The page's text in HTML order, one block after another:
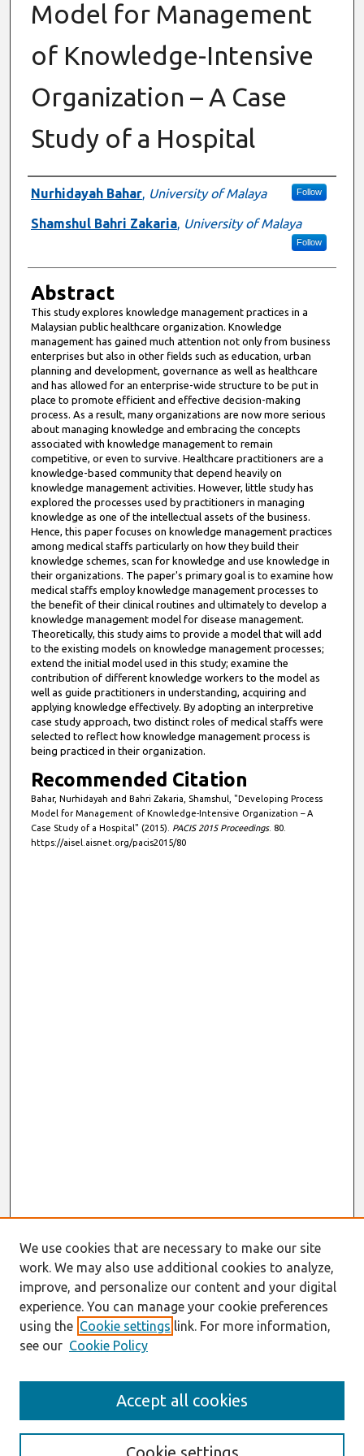
Model for Management
of Knowledge-Intensive
Organization – A Case
Study of a Hospital
Authors
Nurhidayah Bahar, University of Malaya Follow
Shamshul Bahri Zakaria, University of Malaya
Follow
Abstract
This study explores knowledge management practices in a
Malaysian public healthcare organization. Knowledge
management has gained much attention not only from business
enterprises but also in other fields such as education, urban
planning and development, governance as well as healthcare
and has allowed for an enterprise-wide structure to be put in
place to promote efficient and effective decision-making
process. As a result, many organizations are now more serious
about managing knowledge and embracing the concepts
associated with knowledge management to remain
competitive, or even to survive. Healthcare practitioners are a
knowledge-based community that depend heavily on
knowledge management activities. However, little study has
explored the processes used by practitioners in managing
knowledge as one of the intellectual assets of the business.
Hence, this paper focuses on knowledge management practices
among medical staffs particularly on how they build their
knowledge schemes, scan for knowledge and use knowledge in
their organizations. The paper's primary goal is to examine how
medical staffs employ knowledge management processes to
the benefit of their clinical routines and ultimately to develop a
knowledge management model for disease management.
Theoretically, this study aims to provide a model that will add
to the existing models on knowledge management processes;
extend the initial model used in this study; examine the
contribution of different knowledge workers to the model as
well as guide practitioners in understanding, acquiring and
applying knowledge effectively. By adopting an interpretive
case study approach, two distinct roles of medical staffs were
selected to reflect how knowledge management process is
being practiced in their organization.
Recommended Citation
Bahar, Nurhidayah and Bahri Zakaria, Shamshul, "Developing Process
Model for Management of Knowledge-Intensive Organization – A
Case Study of a Hospital" (2015). PACIS 2015 Proceedings. 80.
https://aisel.aisnet.org/pacis2015/80
Enter search terms:
We use cookies that are necessary to make our site
work. We may also use additional cookies to analyze,
improve, and personalize our content and your digital
experience. You can manage your cookie preferences
using the Cookie settings link. For more information,
see our Cookie Policy
Accept all cookies